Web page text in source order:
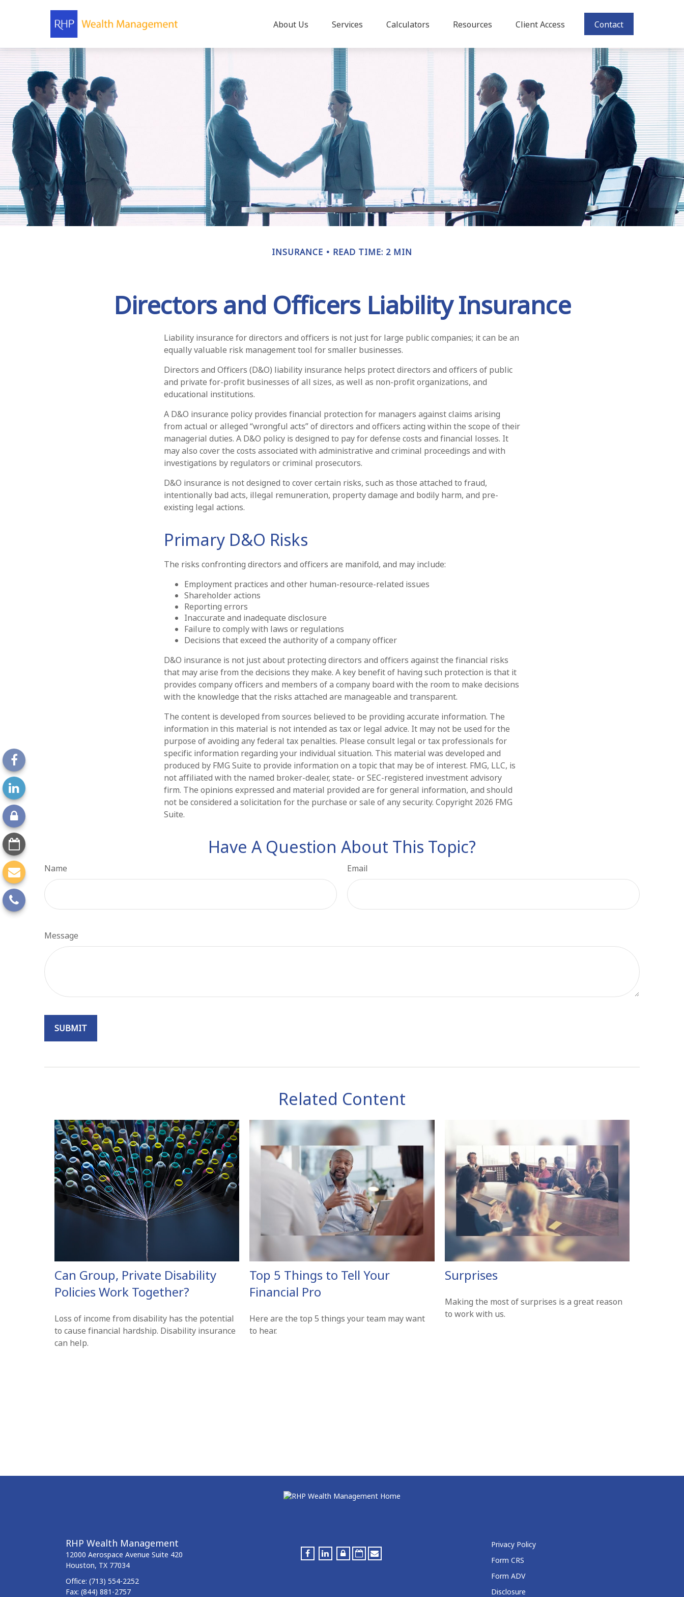
About Us Services Calculators Resources Client Access Contact
INSURANCE READ TIME: 2 MIN
Directors and Officers Liability Insurance
Liability insurance for directors and officers is not just for large public companies; it can be an
equally valuable risk management tool for smaller businesses.
Directors and Officers (D&O) liability insurance helps protect directors and officers of public
and private for-profit businesses of all sizes, as well as non-profit organizations, and
educational institutions.
A D&O insurance policy provides financial protection for managers against claims arising
from actual or alleged “wrongful acts” of directors and officers acting within the scope of their
managerial duties. A D&O policy is designed to pay for defense costs and financial losses. It
may also cover the costs associated with administrative and criminal proceedings and with
investigations by regulators or criminal prosecutors.
D&O insurance is not designed to cover certain risks, such as those attached to fraud,
intentionally bad acts, illegal remuneration, property damage and bodily harm, and pre-
existing legal actions.
Primary D&O Risks
The risks confronting directors and officers are manifold, and may include:
Employment practices and other human-resource-related issues
Shareholder actions
Reporting errors
Inaccurate and inadequate disclosure
Failure to comply with laws or regulations
Decisions that exceed the authority of a company officer
D&O insurance is not just about protecting directors and officers against the financial risks
that may arise from the decisions they make. A key benefit of having such protection is that it
provides company officers and members of a company board with the room to make decisions
with the knowledge that the risks attached are manageable and transparent.
The content is developed from sources believed to be providing accurate information. The
information in this material is not intended as tax or legal advice. It may not be used for the
purpose of avoiding any federal tax penalties. Please consult legal or tax professionals for
specific information regarding your individual situation. This material was developed and
produced by FMG Suite to provide information on a topic that may be of interest. FMG, LLC, is
not affiliated with the named broker-dealer, state- or SEC-registered investment advisory
firm. The opinions expressed and material provided are for general information, and should
not be considered a solicitation for the purchase or sale of any security. Copyright 2026 FMG
Suite.
Have A Question About This Topic?
Name Email
Message
Related Content
Can Group, Private Disability
Policies Work Together?
Loss of income from disability has the potential
to cause financial hardship. Disability insurance
can help.
Top 5 Things to Tell Your
Financial Pro
Here are the top 5 things your team may want
to hear.
Surprises
Making the most of surprises is a great reason
to work with us.
RHP Wealth Management
12000 Aerospace Avenue Suite 420
Houston, TX 77034
Office: (713) 554-2252
Fax: (844) 881-2757
Privacy Policy
Form CRS
Form ADV
Disclosure